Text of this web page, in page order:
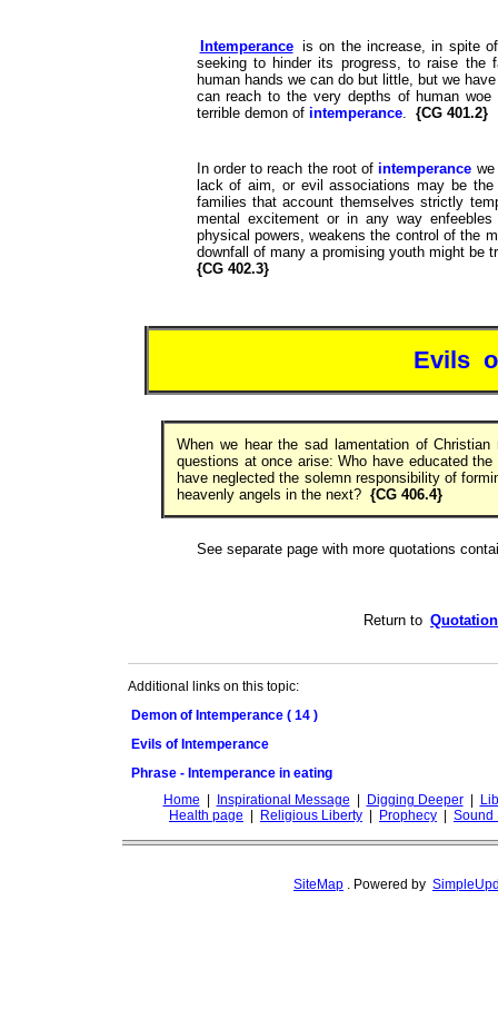
Intemperance is on the increase, in spite
seeking to hinder its progress, to raise the
human hands we can do but little, but we
can reach to the very depths of human
terrible demon ofintemperance. {CG 401.2}
In order to reach the root ofintemperance
lack of aim, or evil associations may be
families that account themselves strictly
mental excitement or in any way
physical powers, weakens the control of the
downfall of many a promising youth might be
{CG 402.3}
Evils
When we hear the sad lamentation of
questions at once arise: Who have educated
have neglected the solemn responsibility of
heavenly angels in the next? {CG 406.4}
See separate page with more quotations
Return to
Additional links on this topic:
Demon of Intemperance ( 14 )
Evils of Intemperance
Phrase - Intemperance in eating
Home
Inspirational Message Digging Deeper
Health page
Religious Liberty Prophecy Sound
SiteMap . Powered by